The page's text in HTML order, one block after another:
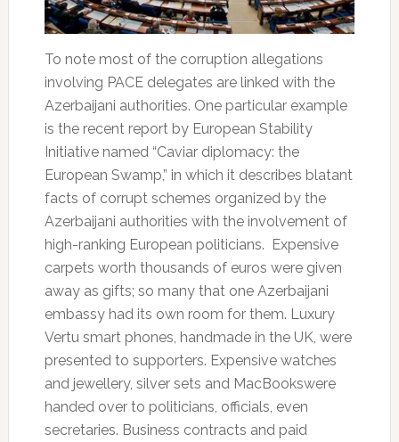
To note most of the corruption allegations
involving PACE delegates are linked with the
Azerbaijani authorities. One particular example
is the recent report by European Stability
Initiative named “Caviar diplomacy: the
European Swamp,” in which it describes blatant
facts of corrupt schemes organized by the
Azerbaijani authorities with the involvement of
high-ranking European politicians. Expensive
carpets worth thousands of euros were given
away as gifts; so many that one Azerbaijani
embassy had its own room for them. Luxury
Vertu smart phones, handmade in the UK, were
presented to supporters. Expensive watches
and jewellery, silver sets and MacBookswere
handed over to politicians, officials, even
secretaries. Business contracts and paid